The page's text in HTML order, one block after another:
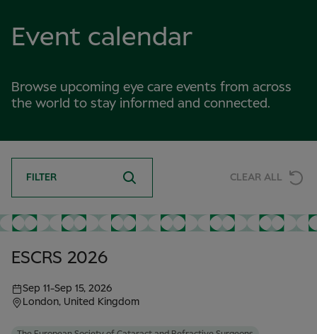
Event calendar
Browse upcoming eye care events from across
the world to stay informed and connected.
FILTER CLEAR ALL
ESCRS 2026
Sep 11-Sep 15, 2026
London, United Kingdom